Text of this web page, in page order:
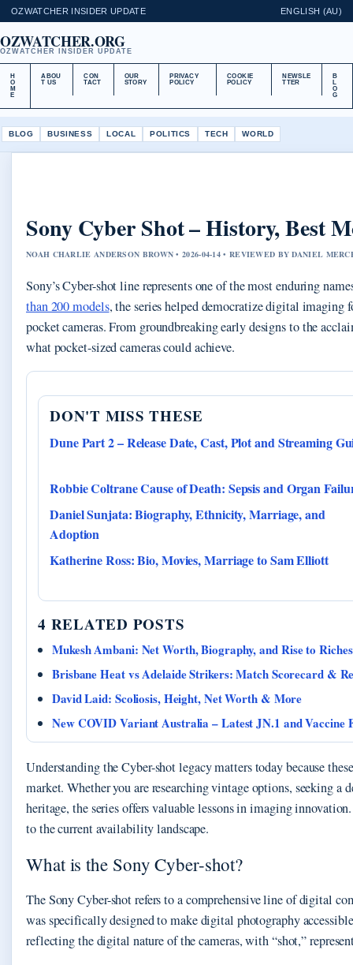
OZWATCHER INSIDER UPDATE ENGLISH (AU)
OZWATCHER.ORG
OZWATCHER INSIDER UPDATE
H
O
M
E
ABOU
T US
CON
TACT
OUR
STORY
PRIVACY
POLICY
COOKIE
POLICY
NEWSLE
TTER
B
L
O
G
BLOG BUSINESS LOCAL POLITICS TECH WORLD
Sony Cyber Shot – History, Best
NOAH CHARLIE ANDERSON BROWN • 2026-04-14 • REVIEWED BY DANIEL
Sony’s Cyber-shot line represents one of the most enduring
than 200 models, the series helped democratize digital imaging
pocket cameras. From groundbreaking early designs to the
what pocket-sized cameras could achieve.
DON'T MISS THESE
Dune Part 2 – Release Date, Cast, Plot and Streaming
Robbie Coltrane Cause of Death: Sepsis and Organ
Daniel Sunjata: Biography, Ethnicity, Marriage, and
Adoption
Katherine Ross: Bio, Movies, Marriage to Sam Elliott
4 RELATED POSTS
Mukesh Ambani: Net Worth, Biography, and Rise to
Brisbane Heat vs Adelaide Strikers: Match Scorecard &
David Laid: Scoliosis, Height, Net Worth & More
New COVID Variant Australia – Latest JN.1 and Vaccine
Understanding the Cyber-shot legacy matters today because
market. Whether you are researching vintage options, seeking a
heritage, the series offers valuable lessons in imaging
to the current availability landscape.
What is the Sony Cyber-shot?
The Sony Cyber-shot refers to a comprehensive line of digital
was specifically designed to make digital photography
reflecting the digital nature of the cameras, with “shot,”